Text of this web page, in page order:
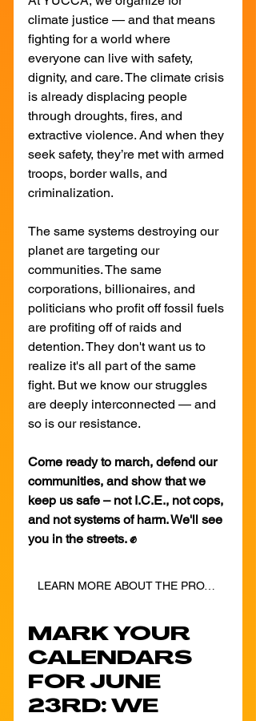
climate justice — and that means
fighting for a world where
everyone can live with safety,
dignity, and care. The climate crisis
is already displacing people
through droughts, fires, and
extractive violence. And when they
seek safety, they’re met with armed
troops, border walls, and
criminalization.
The same systems destroying our
planet are targeting our
communities. The same
corporations, billionaires, and
politicians who profit off fossil fuels
are profiting off of raids and
detention. They don't want us to
realize it's all part of the same
fight. But we know our struggles
are deeply interconnected — and
so is our resistance.
Come ready to march, defend our
communities, and show that we
keep us safe – not I.C.E., not cops,
and not systems of harm. We'll see
you in the streets. ✊
LEARN MORE ABOUT THE PROTEST
MARK YOUR
CALENDARS
FOR JUNE
23RD: WE